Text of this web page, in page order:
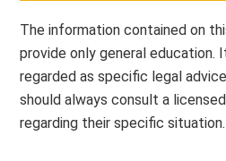
The information contained on
provide only general education.
regarded as specific legal
should always consult a
regarding their specific situation.